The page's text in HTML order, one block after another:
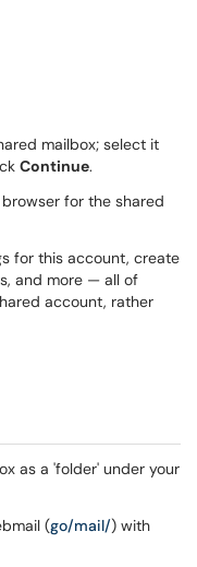
mailbox; select it
Continue.
for the shared
for this account, create
and more — all of
account, rather
as a 'folder' under your
(go/mail/) with